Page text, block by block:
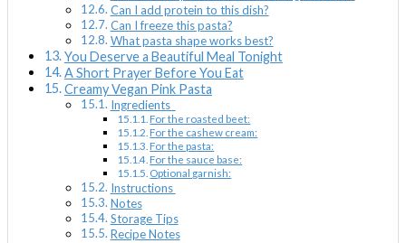
Can I add protein to this dish?
Can I freeze this pasta?
What pasta shape works best?
You Deserve a Beautiful Meal Tonight
A Short Prayer Before You Eat
Creamy Vegan Pink Pasta
Ingredients
For the roasted beet:
For the cashew cream:
For the pasta:
For the sauce base:
Optional garnish:
Instructions
Notes
Storage Tips
Recipe Notes